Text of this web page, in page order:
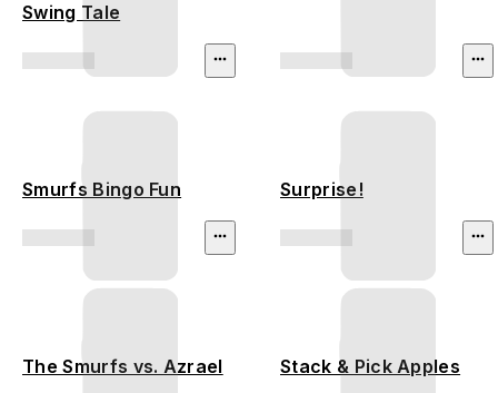
Swing Tale
Smurfs Bingo Fun Surprise!
The Smurfs vs. Azrael Stack & Pick Apples